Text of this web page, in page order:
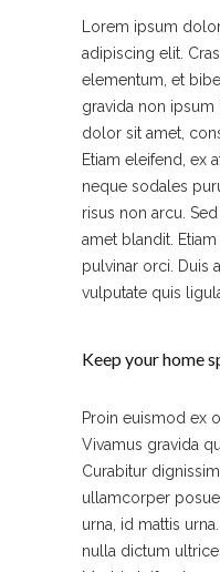
Lorem ipsum
adipiscing elit.
elementum, et
gravida non
dolor sit amet,
Etiam eleifend, ex
neque sodales
risus non arcu.
amet blandit.
pulvinar orci. Duis
vulputate quis
Keep your home
Proin euismod ex
Vivamus gravida
Curabitur
ullamcorper
urna, id mattis
nulla dictum